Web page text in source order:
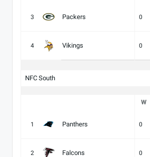
3 Packers 0
4 Vikings 0
NFC South
W
1 Panthers 0
2 Falcons 0